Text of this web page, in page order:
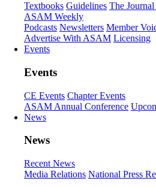
Textbooks Guidelines The
ASAM Weekly
Podcasts Newsletters Member
Advertise With ASAM Licensing
Events
Events
CE Events Chapter Events
ASAM Annual Conference
News
News
Recent News
Media Relations National Press